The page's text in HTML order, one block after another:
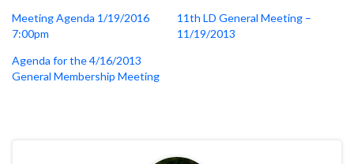
Meeting Agenda 1/19/2016
7:00pm
11th LD General Meeting –
11/19/2013
Agenda for the 4/16/2013
General Membership Meeting